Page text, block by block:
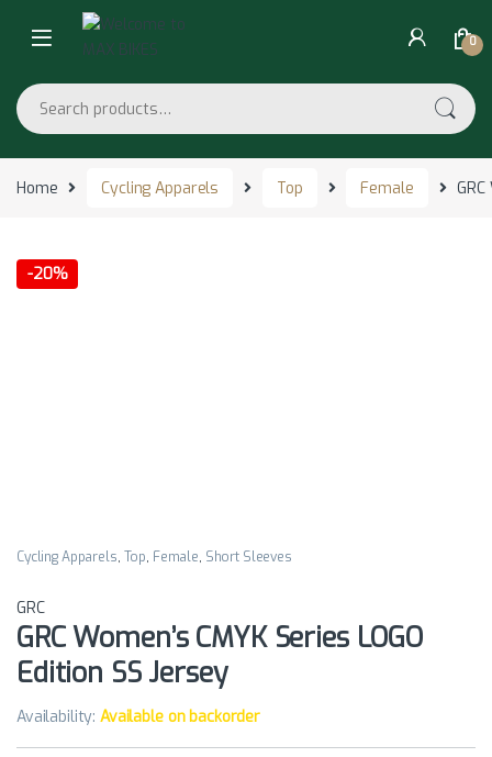
Skip to navigation
Skip to content
0
Search for:
Home Cycling Apparels Top Female
-20%
Cycling Apparels, Top, Female, Short Sleeves
GRC
GRC Women’s CMYK Series LOGO
Edition SS Jersey
Availability:Available on backorder